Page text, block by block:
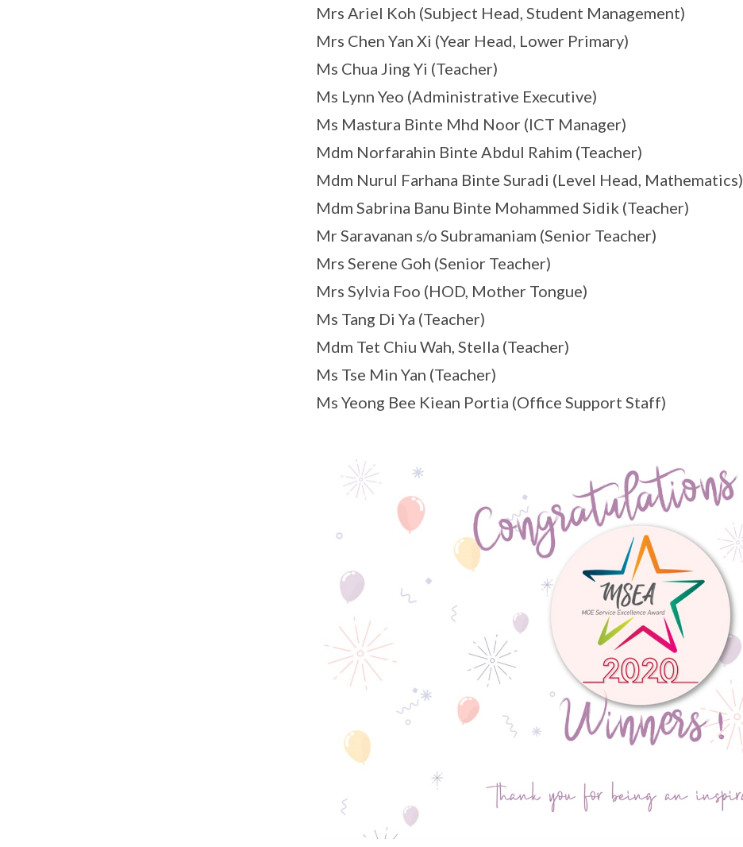
Mrs Ariel Koh (Subject Head, Student Management)
Mrs Chen Yan Xi (Year Head, Lower Primary)
Ms Chua Jing Yi (Teacher)
Ms Lynn Yeo (Administrative Executive)
Ms Mastura Binte Mhd Noor (ICT Manager)
Mdm Norfarahin Binte Abdul Rahim (Teacher)
Mdm Nurul Farhana Binte Suradi (Level Head, Mathematics)
Mdm Sabrina Banu Binte Mohammed Sidik (Teacher)
Mr Saravanan s/o Subramaniam (Senior Teacher)
Mrs Serene Goh (Senior Teacher)
Mrs Sylvia Foo (HOD, Mother Tongue)
Ms Tang Di Ya (Teacher)
Mdm Tet Chiu Wah, Stella (Teacher)
Ms Tse Min Yan (Teacher)
Ms Yeong Bee Kiean Portia (Office Support Staff)